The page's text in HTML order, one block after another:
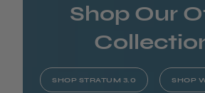
Shop Our
SHOP STRATUM 3.0 SHOP